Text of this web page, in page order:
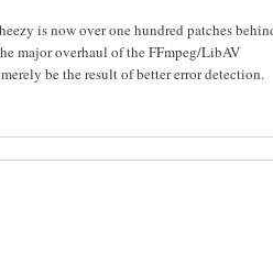
is now over one hundred patches
major overhaul of the FFmpeg/LibAV
be the result of better error detection.